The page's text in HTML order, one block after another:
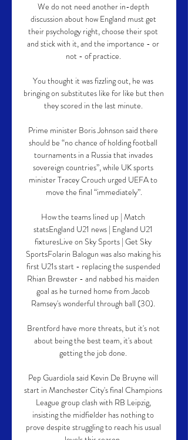
We do not need another in-depth
discussion about how England must get
their psychology right, choose their spot
and stick with it, and the importance - or
not - of practice.
You thought it was fizzling out, he was
bringing on substitutes like for like but then
they scored in the last minute.
Prime minister Boris Johnson said there
should be “no chance of holding football
tournaments in a Russia that invades
sovereign countries”, while UK sports
minister Tracey Crouch urged UEFA to
move the final “immediately”.
How the teams lined up | Match
statsEngland U21 news | England U21
fixturesLive on Sky Sports | Get Sky
SportsFolarin Balogun was also making his
first U21s start - replacing the suspended
Rhian Brewster - and nabbed his maiden
goal as he turned home from Jacob
Ramsey's wonderful through ball (30).
Brentford have more threats, but it's not
about being the best team, it's about
getting the job done.
Pep Guardiola said Kevin De Bruyne will
start in Manchester City's final Champions
League group clash with RB Leipzig,
insisting the midfielder has nothing to
prove despite struggling to reach his usual